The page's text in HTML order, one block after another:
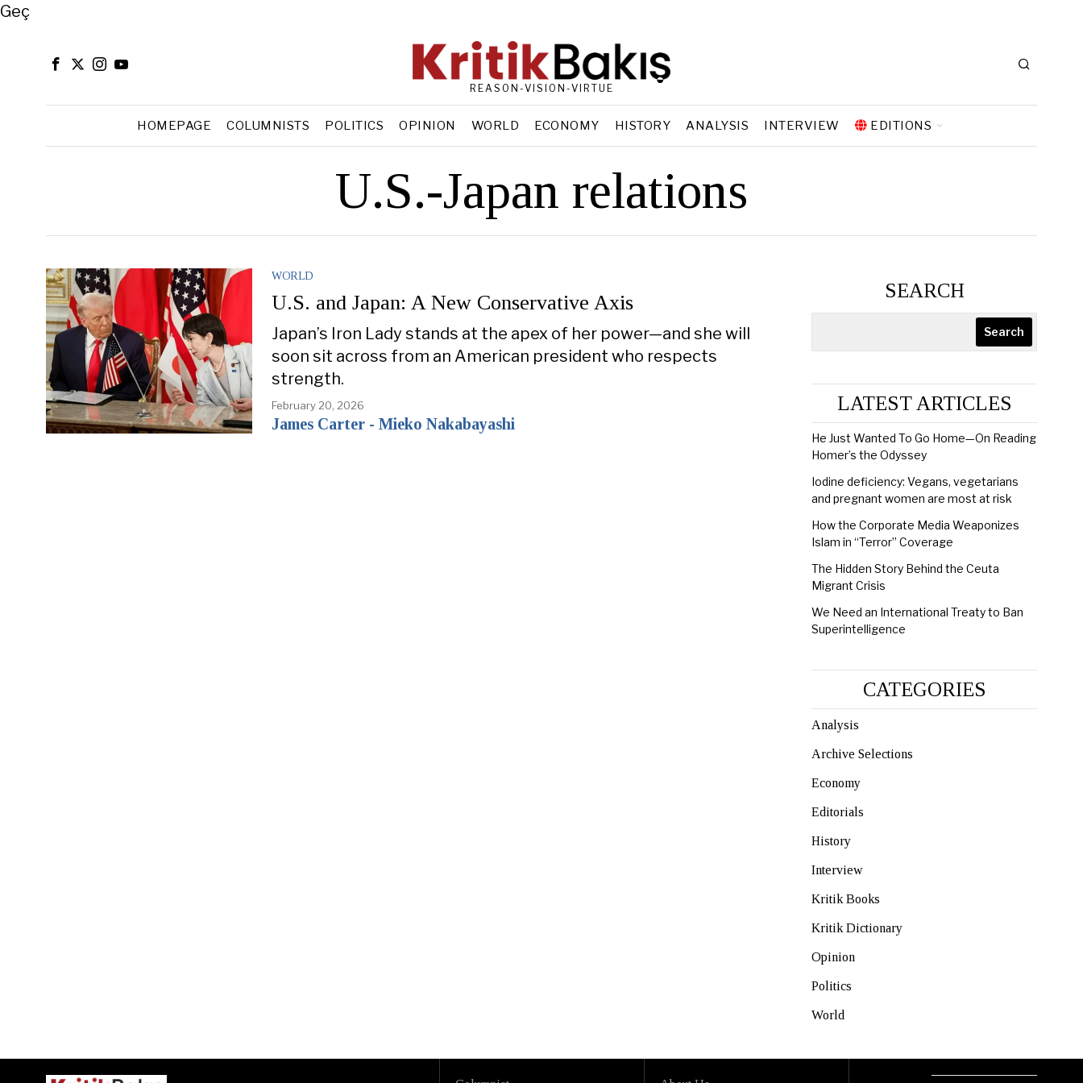
Close
Geç
REASON-VISION-VIRTUE
HOMEPAGE COLUMNISTS POLITICS OPINION WORLD ECONOMY HISTORY ANALYSIS INTERVIEW EDITIONS
U.S.-Japan relations
WORLD
U.S. and Japan: A New Conservative Axis
Japan’s Iron Lady stands at the apex of her power—and she will
soon sit across from an American president who respects
strength.
February 20, 2026
James Carter - Mieko Nakabayashi
SEARCH
Search
LATEST ARTICLES
He Just Wanted To Go Home—On Reading
Homer’s the Odyssey
Iodine deficiency: Vegans, vegetarians
and pregnant women are most at risk
How the Corporate Media Weaponizes
Islam in “Terror” Coverage
The Hidden Story Behind the Ceuta
Migrant Crisis
We Need an International Treaty to Ban
Superintelligence
CATEGORIES
Analysis
Archive Selections
Economy
Editorials
History
Interview
Kritik Books
Kritik Dictionary
Opinion
Politics
World